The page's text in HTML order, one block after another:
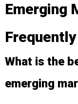
Emerging
What is the
emerging